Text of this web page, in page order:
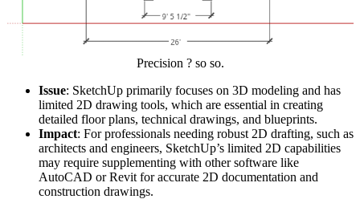
Precision ? so so.
Issue: SketchUp primarily focuses on 3D modeling and has
limited 2D drawing tools, which are essential in creating
detailed floor plans, technical drawings, and blueprints.
Impact: For professionals needing robust 2D drafting, such as
architects and engineers, SketchUp’s limited 2D capabilities
may require supplementing with other software like
AutoCAD or Revit for accurate 2D documentation and
construction drawings.